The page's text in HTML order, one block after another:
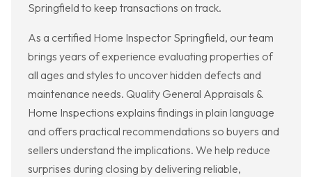
Springfield to keep transactions on track.
As a certified Home Inspector Springfield, our team
brings years of experience evaluating properties of
all ages and styles to uncover hidden defects and
maintenance needs. Quality General Appraisals &
Home Inspections explains findings in plain language
and offers practical recommendations so buyers and
sellers understand the implications. We help reduce
surprises during closing by delivering reliable,